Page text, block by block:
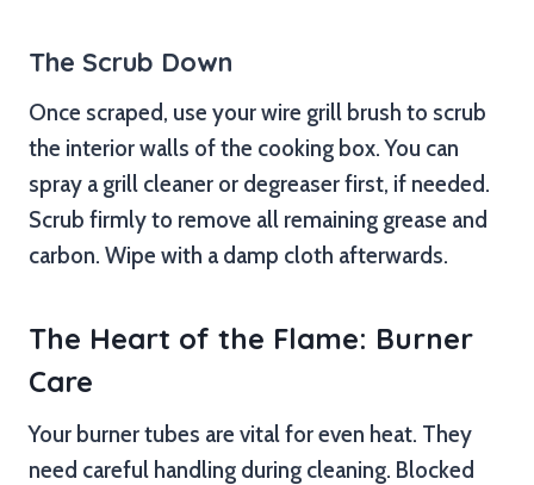
The Scrub Down
Once scraped, use your wire grill brush to scrub
the interior walls of the cooking box. You can
spray a grill cleaner or degreaser first, if needed.
Scrub firmly to remove all remaining grease and
carbon. Wipe with a damp cloth afterwards.
The Heart of the Flame: Burner
Care
Your burner tubes are vital for even heat. They
need careful handling during cleaning. Blocked